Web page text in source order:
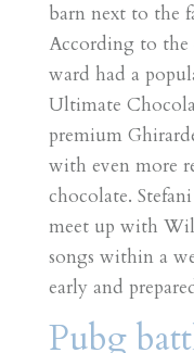
barn next to the
According to the
ward had a
Ultimate
premium
with even more
chocolate.
meet up with
songs within a
early and
Pubg